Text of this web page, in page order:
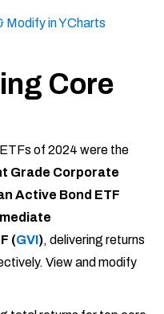
Modify in YCharts
Core
of 2024 were the
Grade Corporate
Active Bond ETF
(GVI), delivering returns
View and modify